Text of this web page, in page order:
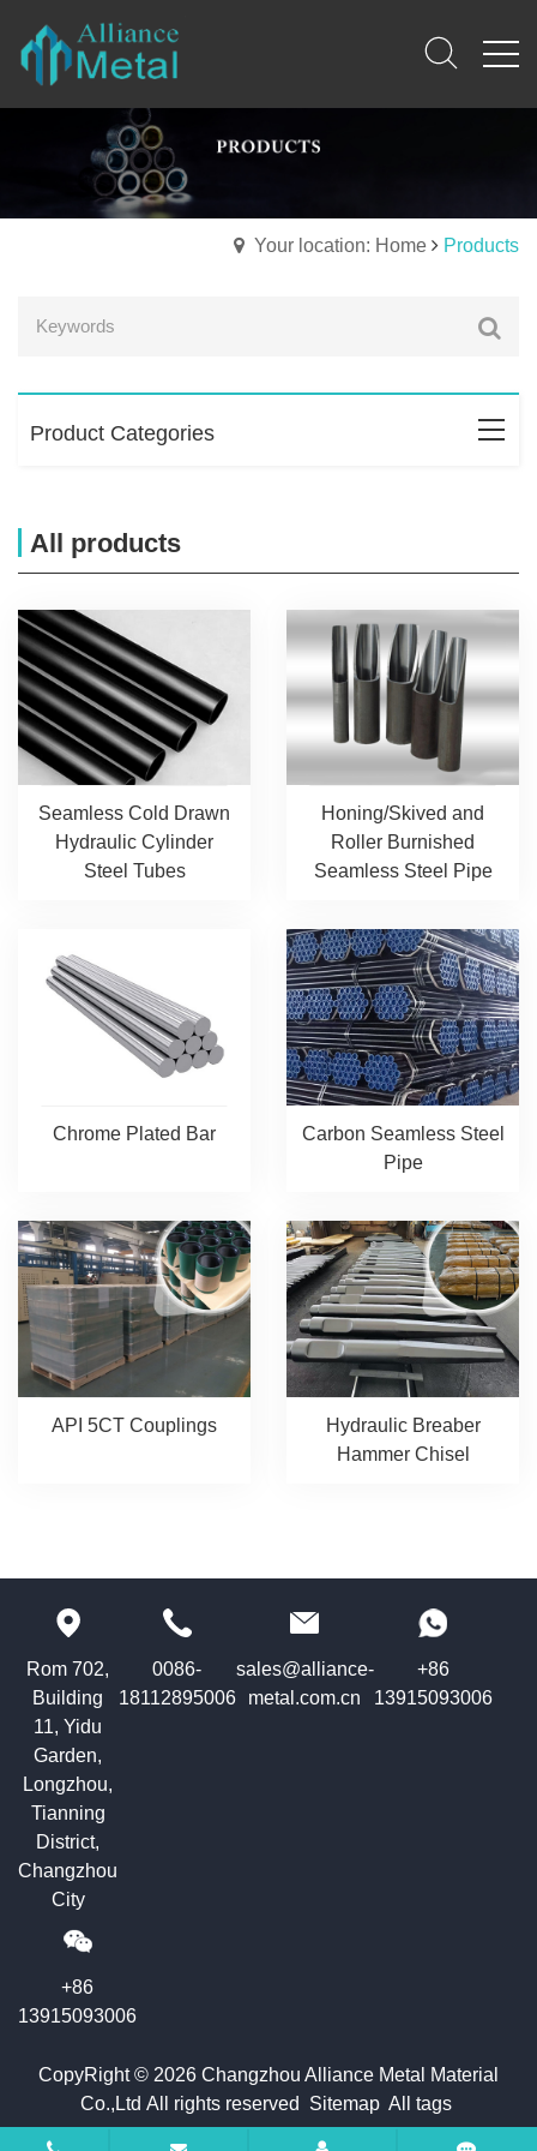
Your location: Home Products
Product Categories
All products
Seamless Cold Drawn
Hydraulic Cylinder
Steel Tubes
Honing/Skived and
Roller Burnished
Seamless Steel Pipe
Chrome Plated Bar
Carbon Seamless Steel
Pipe
API 5CT Couplings
Hydraulic Breaber
Hammer Chisel
Rom 702,
Building
11, Yidu
Garden,
Longzhou,
Tianning
District,
Changzhou
City
0086-
18112895006
sales@alliance-
metal.com.cn
+86
13915093006
+86
13915093006
CopyRight © 2026 Changzhou Alliance Metal Material
Co.,Ltd All rights reserved Sitemap All tags